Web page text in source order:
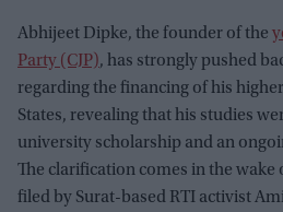
Abhijeet Dipke, the founder of the
Party (CJP), has strongly pushed
regarding the financing of his
States, revealing that his studies
university scholarship and an
The clarification comes in the
filed by Surat-based RTI activist